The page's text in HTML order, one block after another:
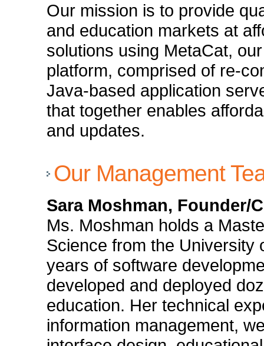
Our mission is to provide
and education markets at
solutions using MetaCat,
platform, comprised of re-
Java-based application
that together enables
and updates.
Our Management
Sara Moshman, Founder/
Ms. Moshman holds a
Science from the University
years of software
developed and deployed
education. Her technical
information management,